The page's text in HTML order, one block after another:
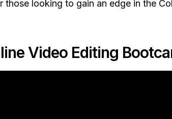
those looking to gain an edge in the
Video Editing